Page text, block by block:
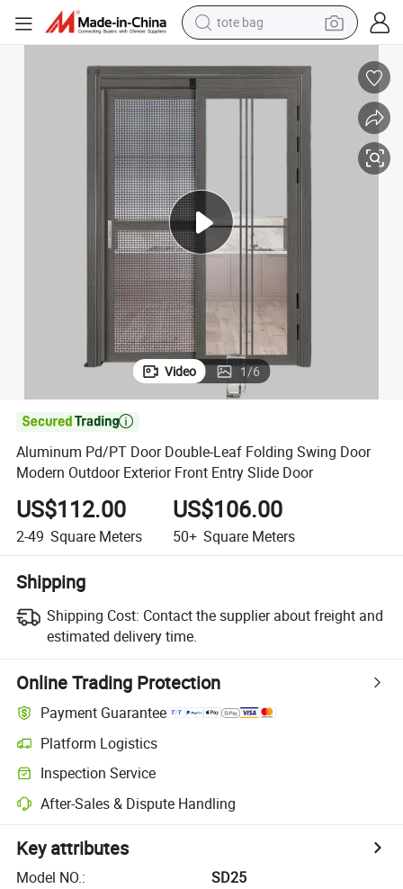
wheel loader
farm tractor
container house
living room sofa
Video 1/6

Aluminum Pd/PT Door Double-Leaf Folding Swing Door
Modern Outdoor Exterior Front Entry Slide Door
US$112.00
2-49 Square Meters
US$106.00
50+ Square Meters
Shipping
Shipping Cost: Contact the supplier about freight and
estimated delivery time.
Online Trading Protection
Payment Guarantee
Platform Logistics
Inspection Service
After-Sales & Dispute Handling
Key attributes
Model NO.:
SD25